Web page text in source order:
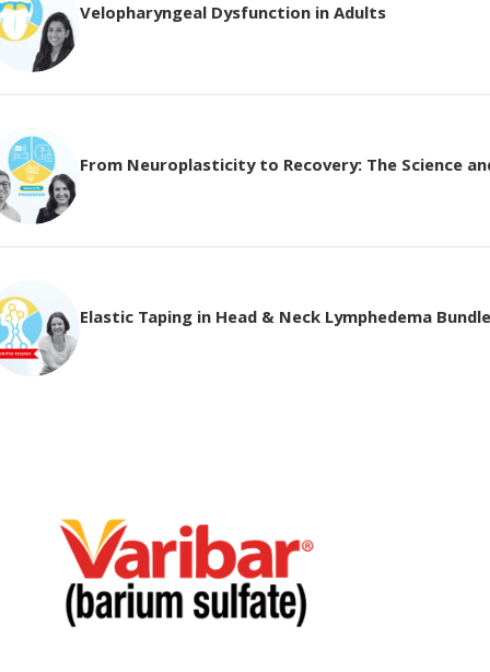
Velopharyngeal Dysfunction in Adults
From Neuroplasticity to Recovery: The Science
Elastic Taping in Head & Neck Lymphedema Bundle